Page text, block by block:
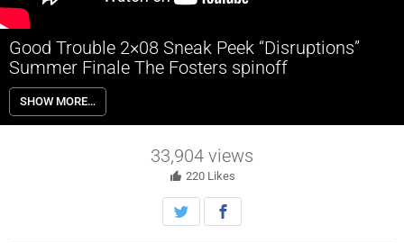
Good Trouble 2×08 Sneak Peek “Disruptions”
Summer Finale The Fosters spinoff
Good Trouble 2×08 “Disruptions” Season 2 Episode 8 Sneak Peek
(Summer Finale) – Following multiple confrontations in her life, Callie
decides to make a change. Gael learns something unexpected about
Mariana gets the real story about what happened with the female
SHOW MORE…
33,904 views
220 Likes